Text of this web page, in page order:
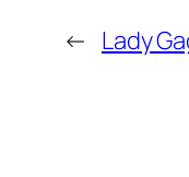
← Lady